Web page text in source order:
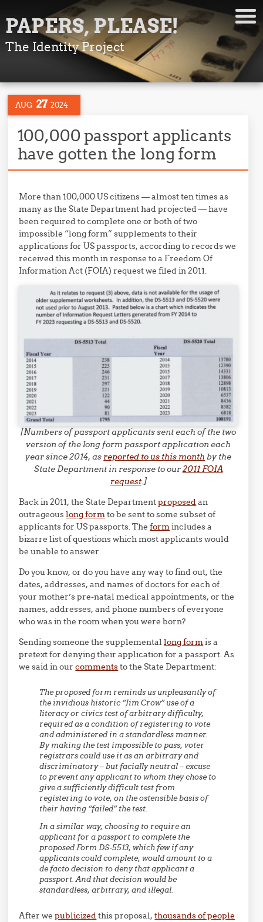
PAPERS, PLEASE!
The Identity Project
AUG 27 2024
100,000 passport applicants
have gotten the long form
More than 100,000 US citizens — almost ten times as
many as the State Department had projected — have
been required to complete one or both of two
impossible “long form” supplements to their
applications for US passports, according to records we
received this month in response to a Freedom Of
Information Act (FOIA) request we filed in 2011.
[Numbers of passport applicants sent each of the two
version of the long form passport application each
year since 2014, as reported to us this month by the
State Department in response to our2011 FOIA
request.]
Back in 2011, the State Departmentproposedan
outrageouslong formto be sent to some subset of
applicants for US passports. Theformincludes a
bizarre list of questions which most applicants would
be unable to answer.
Do you know, or do you have any way to find out, the
dates, addresses, and names of doctors for each of
your mother’s pre-natal medical appointments, or the
names, addresses, and phone numbers of everyone
who was in the room when you were born?
Sending someone the supplementallong formis a
pretext for denying their application for a passport. As
we said in ourcommentsto the State Department:
The proposed form reminds us unpleasantly of
the invidious historic “Jim Crow” use of a
literacy or civics test of arbitrary difficulty,
required as a condition of registering to vote
and administered in a standardless manner.
By making the test impossible to pass, voter
registrars could use it as an arbitrary and
discriminatory – but facially neutral – excuse
to prevent any applicant to whom they chose to
give a sufficiently difficult test from
registering to vote, on the ostensible basis of
their having “failed” the test.
In a similar way, choosing to require an
applicant for a passport to complete the
proposed Form DS-5513, which few if any
applicants could complete, would amount to a
de facto decision to deny that applicant a
passport. And that decision would be
standardless, arbitrary, and illegal.
After wepublicizedthis proposal,thousands of people